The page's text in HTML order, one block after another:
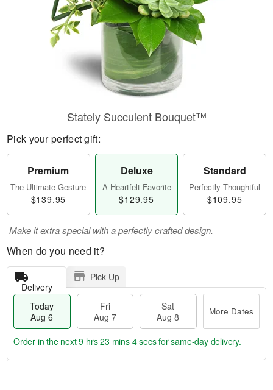
Stately Succulent Bouquet™
Pick your perfect gift:
Premium
The Ultimate Gesture
$139.95
Deluxe
A Heartfelt Favorite
$129.95
Standard
Perfectly Thoughtful
$109.95
Make it extra special with a perfectly crafted design.
When do you need it?
Delivery
Pick Up
Today
Aug 6
Fri
Aug 7
Sat
Aug 8
More Dates
Order in the next9 hrs 23 mins 3 secsfor same-day delivery.